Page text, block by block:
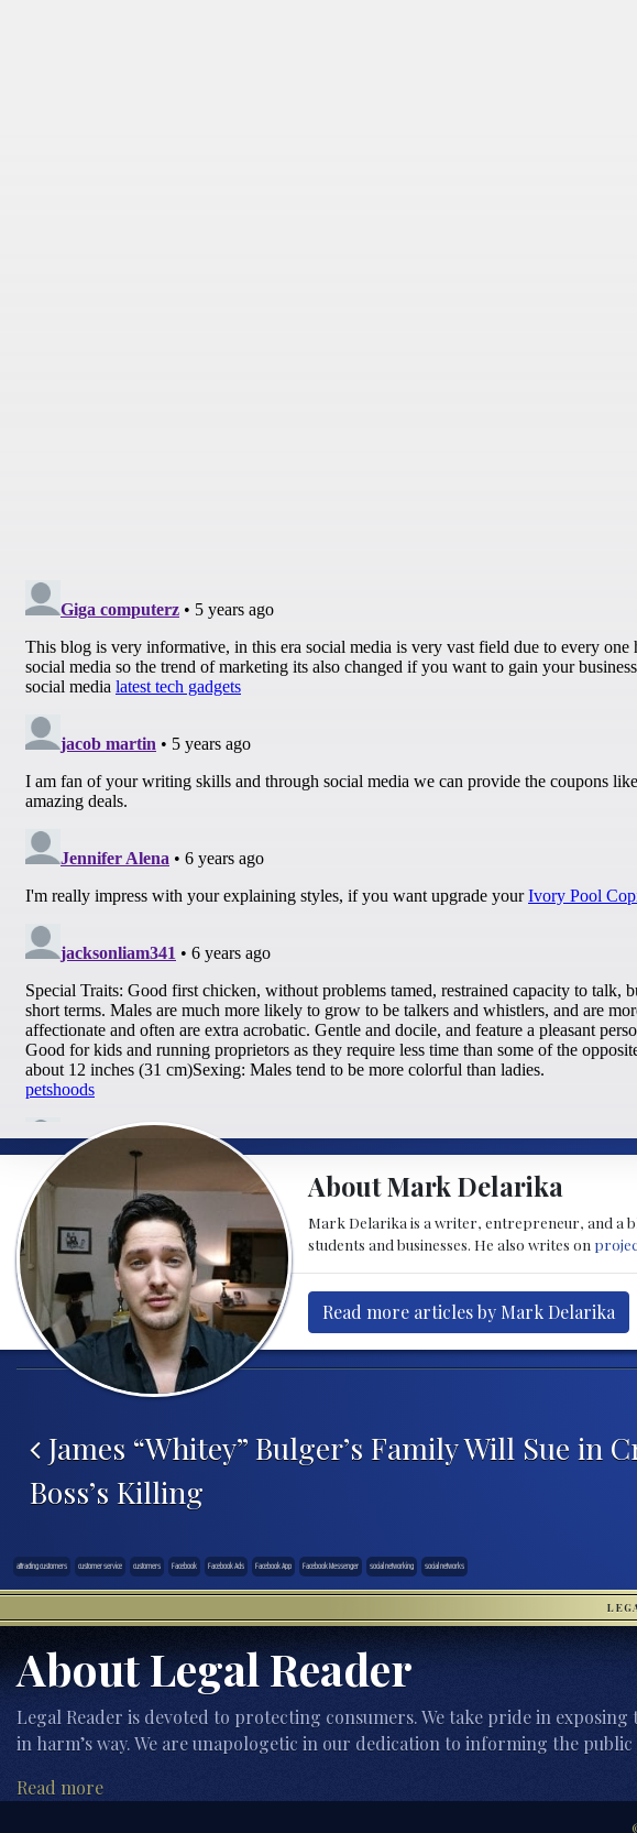
About Mark Delarika
Mark Delarika is a writer, entrepreneur, and a
students and businesses. He also writes on
Read more articles by Mark Delarika
Post navigation
James “Whitey” Bulger’s Family Will Sue in
Boss’s Killing
attracting customers customer service customers Facebook Facebook Ads Facebook App Facebook Messenger social networking social networks
About Legal Reader
Legal Reader is devoted to protecting consumers. We take pride in
in harm’s way. We are unapologetic in our dedication to informing the
Read more